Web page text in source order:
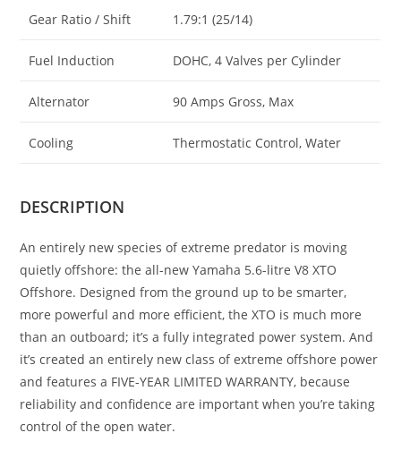
Gear Ratio / Shift 1.79:1 (25/14)
Fuel Induction DOHC, 4 Valves per Cylinder
Alternator 90 Amps Gross, Max
Cooling Thermostatic Control, Water
DESCRIPTION
An entirely new species of extreme predator is moving
quietly offshore: the all-new Yamaha 5.6-litre V8 XTO
Offshore. Designed from the ground up to be smarter,
more powerful and more efficient, the XTO is much more
than an outboard; it’s a fully integrated power system. And
it’s created an entirely new class of extreme offshore power
and features a FIVE-YEAR LIMITED WARRANTY, because
reliability and confidence are important when you’re taking
control of the open water.